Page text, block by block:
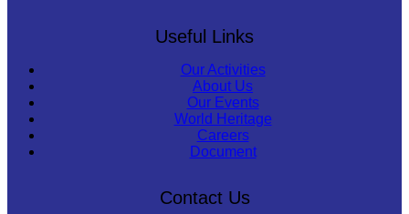
Useful Links
Our Activities
About Us
Our Events
World Heritage
Careers
Document
Contact Us